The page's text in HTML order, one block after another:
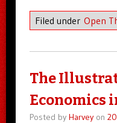
Filed under Open
The
Economics
Posted by Harveyon